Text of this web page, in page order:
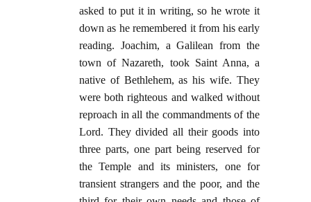
asked to put it in writing, so he wrote it
down as he remembered it from his early
reading. Joachim, a Galilean from the
town of Nazareth, took Saint Anna, a
native of Bethlehem, as his wife. They
were both righteous and walked without
reproach in all the commandments of the
Lord. They divided all their goods into
three parts, one part being reserved for
the Temple and its ministers, one for
transient strangers and the poor, and the